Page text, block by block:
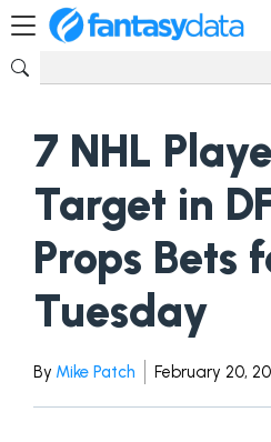
7 NHL
Target in
Props Bets
Tuesday
By Mike Patch February 20,